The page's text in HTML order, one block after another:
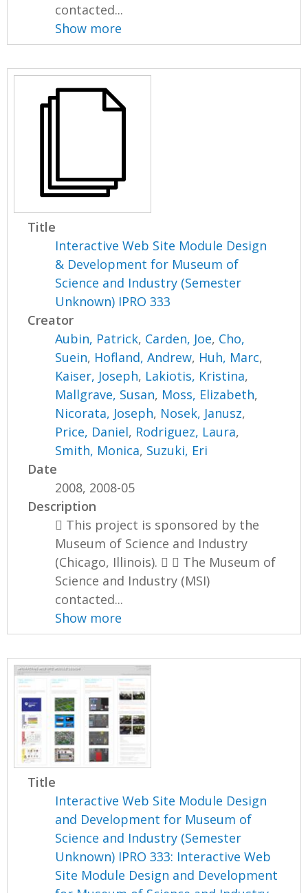
contacted...
Show more
Title
Interactive Web Site Module Design
& Development for Museum of
Science and Industry (Semester
Unknown) IPRO 333
Creator
Aubin, Patrick, Carden, Joe, Cho,
Suein, Hofland, Andrew, Huh, Marc,
Kaiser, Joseph, Lakiotis, Kristina,
Mallgrave, Susan, Moss, Elizabeth,
Nicorata, Joseph, Nosek, Janusz,
Price, Daniel, Rodriguez, Laura,
Smith, Monica, Suzuki, Eri
Date
2008, 2008-05
Description
 This project is sponsored by the
Museum of Science and Industry
(Chicago, Illinois).   The Museum of
Science and Industry (MSI)
contacted...
Show more
Title
Interactive Web Site Module Design
and Development for Museum of
Science and Industry (Semester
Unknown) IPRO 333: Interactive Web
Site Module Design and Development